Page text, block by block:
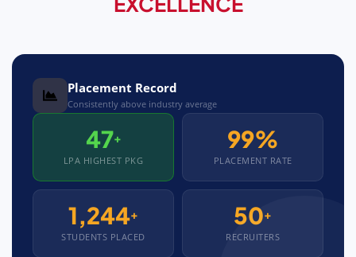
Placement Record
Consistently above industry average
47+
LPA HIGHEST PKG
99%
PLACEMENT RATE
1,244+
STUDENTS PLACED
50+
RECRUITERS